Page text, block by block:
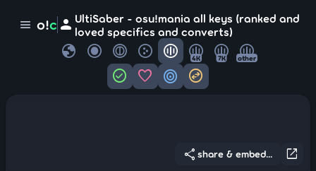
menu o!c person UltiSaber - osu!mania all keys (ranked and
loved specifics and converts)
globe 4K 7K other
check_circle favorite target swap_horizontal_circle
open_in_new
share share & embed...